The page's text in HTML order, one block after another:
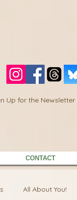
Up for the Newsletter
CONTACT
All About You!